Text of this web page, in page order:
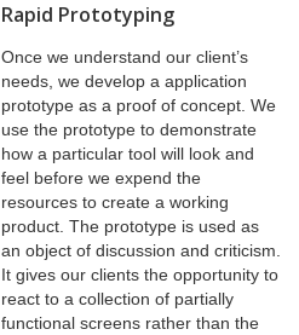
Rapid Prototyping
Once we understand our client’s
needs, we develop a application
prototype as a proof of concept. We
use the prototype to demonstrate
how a particular tool will look and
feel before we expend the
resources to create a working
product. The prototype is used as
an object of discussion and criticism.
It gives our clients the opportunity to
react to a collection of partially
functional screens rather than the